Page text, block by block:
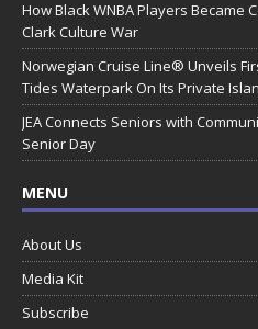
How Black WNBA Players Became
Clark Culture War
Norwegian Cruise Line® Unveils
Tides Waterpark On Its Private
JEA Connects Seniors with
Senior Day
MENU
About Us
Media Kit
Subscribe